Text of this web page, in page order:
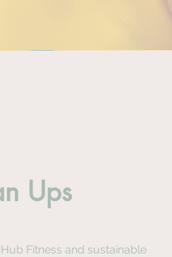
Ups
Fitness and sustainable